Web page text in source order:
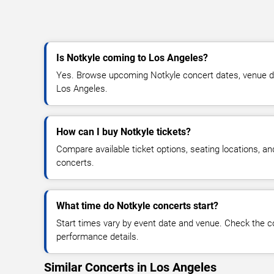
Is Notkyle coming to Los Angeles?
Yes. Browse upcoming Notkyle concert dates, venue
Los Angeles.
How can I buy Notkyle tickets?
Compare available ticket options, seating locations,
concerts.
What time do Notkyle concerts start?
Start times vary by event date and venue. Check the
performance details.
Similar Concerts in Los Angeles